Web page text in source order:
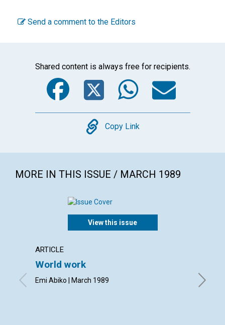
Send a comment to the Editors
Shared content is always free for recipients.
Facebook
Twitter
Copy
Copy Link
MORE IN THIS ISSUE / MARCH 1989
View this issue
ARTICLE
World work
Emi Abiko | March 1989 Julio C.